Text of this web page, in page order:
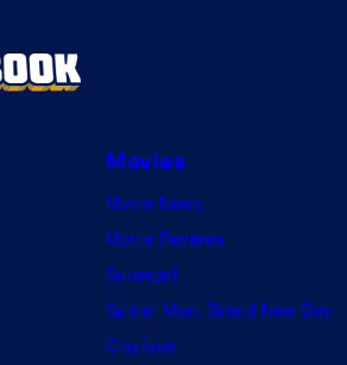
Movies
Movie News
Movie Reviews
Supergirl
Spider-Man: Brand New Day
Clayface